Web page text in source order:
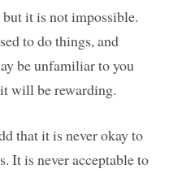
it is not impossible.
to do things, and
be unfamiliar to you
will be rewarding.
that it is never okay to
It is never acceptable to